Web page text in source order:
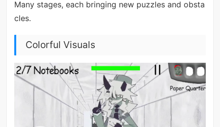
Many stages, each bringing new puzzles and obsta
cles.
Colorful Visuals